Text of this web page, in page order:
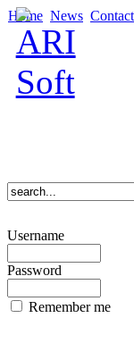
Home News
Username
Password
Remember me